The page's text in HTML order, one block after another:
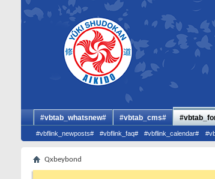
#vbtab_whatsnew# #vbtab_cms#
#vbflink_newposts# #vbflink_faq# #vbflink_calendar#
Qxbeybond